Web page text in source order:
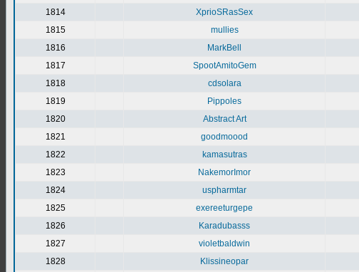
1814
XprioSRasSex
1815
mullies
1816
MarkBell
1817
SpootAmitoGem
1818
cdsolara
1819
Pippoles
1820
Abstract Art
1821
goodmoood
1822
kamasutras
1823
NakemorImor
1824
uspharmtar
1825
exereeturgepe
1826
Karadubasss
1827
violetbaldwin
1828
Klissineopar